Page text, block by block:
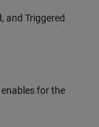
and Triggered
for the